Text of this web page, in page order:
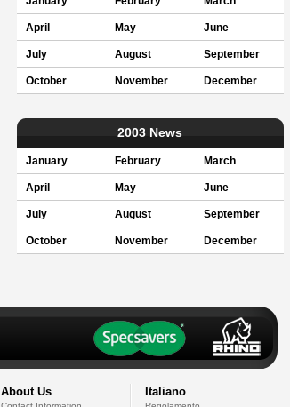
April May June
July August September
October November December
2003 News
January February March
April May June
July August September
October November December
About Us Italiano